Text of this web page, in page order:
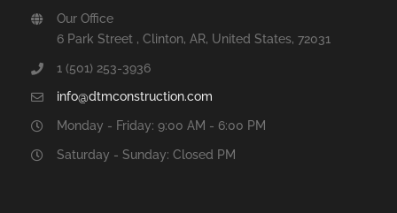
Our Office
6 Park Street , Clinton, AR, United States, 72031
1 (501) 253-3936
info@dtmconstruction.com
Monday - Friday: 9:00 AM - 6:00 PM
Saturday - Sunday: Closed PM